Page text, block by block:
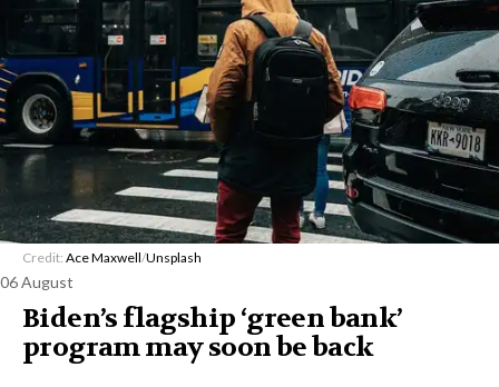
Credit: Ace Maxwell/Unsplash
06 August
Biden’s flagship ‘green bank’
program may soon be back